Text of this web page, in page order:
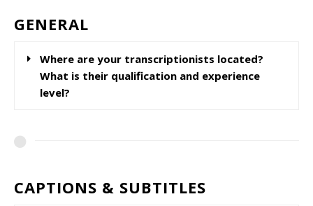
GENERAL
Where are your transcriptionists located?
What is their qualification and experience
level?
CAPTIONS & SUBTITLES